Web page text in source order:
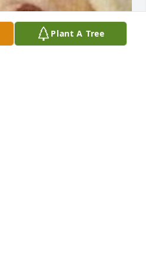
Plant A Tree